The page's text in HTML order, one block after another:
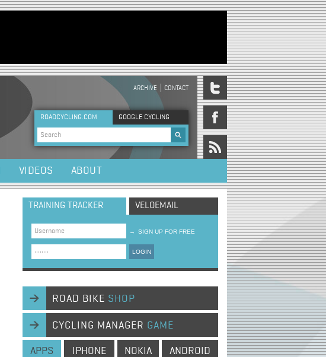
HEADER MENU
ARCHIVE CONTACT
ROADCYCLING.COM GOOGLE CYCLING
Search form
VIDEOS ABOUT
TRAINING TRACKER VELOEMAIL
→ SIGN UP FOR FREE
LOGIN
ROAD BIKE SHOP
CYCLING MANAGER GAME
APPS IPHONE NOKIA ANDROID